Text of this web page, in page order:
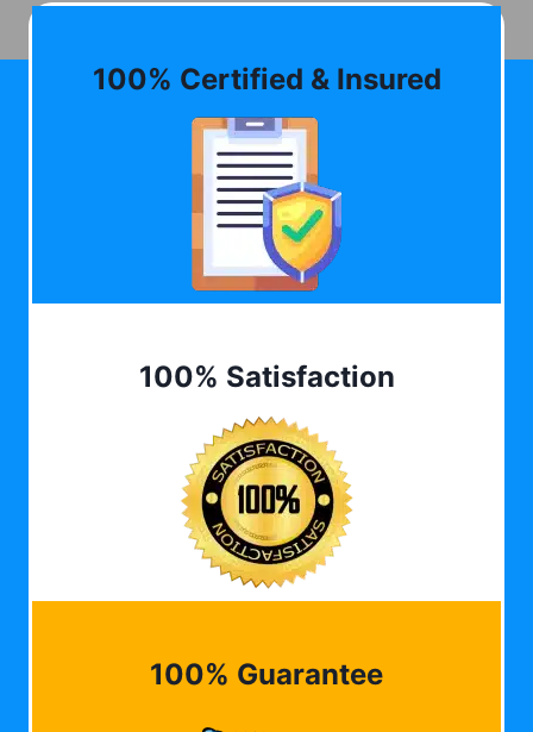
100% Certified & Insured
100% Satisfaction
100% Guarantee